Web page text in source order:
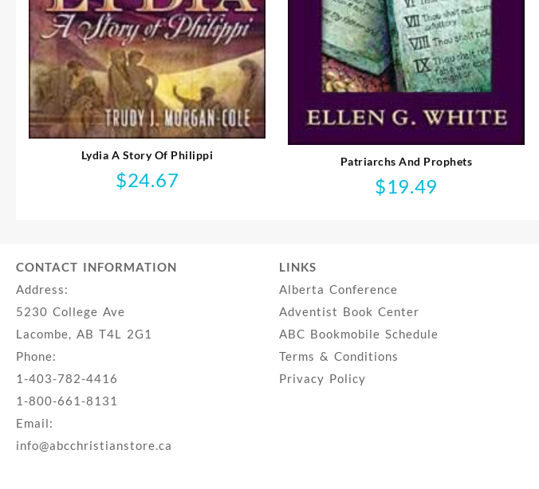
Lydia A Story Of Philippi
$24.67
Patriarchs And Prophets
$19.49
CONTACT INFORMATION
Address:
5230 College Ave
Lacombe, AB T4L 2G1
Phone:
1-403-782-4416
1-800-661-8131
Email:
info@abcchristianstore.ca
LINKS
Alberta Conference
Adventist Book Center
ABC Bookmobile Schedule
Terms & Conditions
Privacy Policy